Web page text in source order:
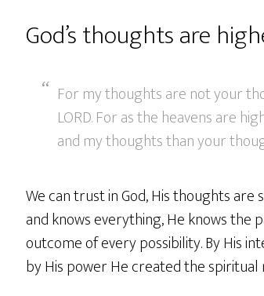
God’s thoughts are
For my thoughts are not your
LORD. For as the heavens are
and my thoughts than your
We can trust in God, His thoughts
and knows everything, He knows the
outcome of every possibility. By His
by His power He created the